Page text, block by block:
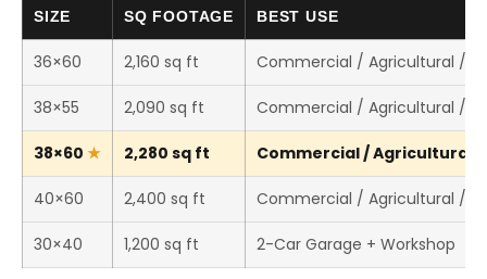
SIZE SQ FOOTAGE BEST USE
36×60 2,160 sq ft Commercial / Agricultural /
38×55 2,090 sq ft Commercial / Agricultural /
38×60 2,280 sq ft Commercial / Agricultural /
40×60 2,400 sq ft Commercial / Agricultural /
30×40 1,200 sq ft 2-Car Garage + Workshop